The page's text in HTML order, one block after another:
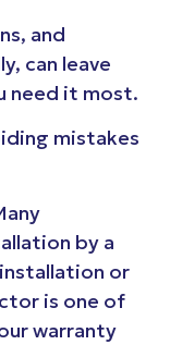
and
can leave
need it most.
mistakes
by a
or
is one of
warranty